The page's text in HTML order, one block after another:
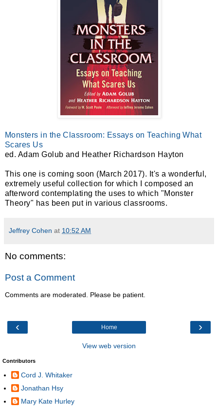
Monsters in the Classroom: Essays on Teaching What
Scares Us
ed. Adam Golub and Heather Richardson Hayton
This one is coming soon (March 2017). It's a wonderful,
extremely useful collection for which I composed an
afterword contemplating the uses to which "Monster
Theory" has been put in various classrooms.
Jeffrey Cohen at 10:52 AM
No comments:
Post a Comment
Comments are moderated. Please be patient.
‹ ›
Home
View web version
Contributors
Cord J. Whitaker
Jonathan Hsy
Mary Kate Hurley